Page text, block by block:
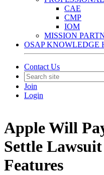
CAE
CMP
IOM
MISSION
OSAP KNOWLEDGE
Contact Us
Join
Login
Apple Will
Settle
Features